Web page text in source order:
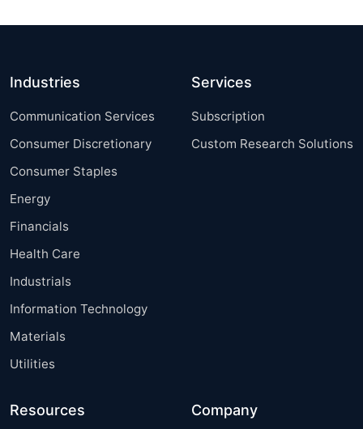
Industries
Communication Services
Consumer Discretionary
Consumer Staples
Energy
Financials
Health Care
Industrials
Information Technology
Materials
Utilities
Services
Subscription
Custom Research Solutions
Resources Company